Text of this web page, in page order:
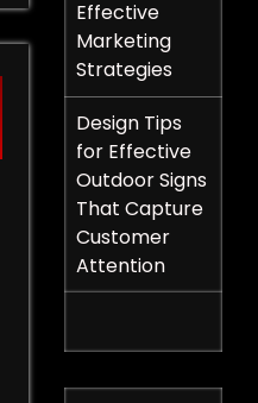
Effective
Marketing
Strategies
Design Tips
for Effective
Outdoor Signs
That Capture
Customer
Attention